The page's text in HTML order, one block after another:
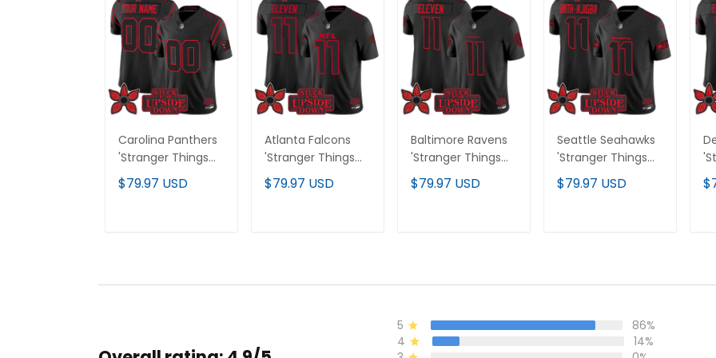
Carolina Panthers
'Stranger Things
Edition' Vapor
Limited Custom
$79.97 USD
Atlanta Falcons
'Stranger Things
Edition' Vapor
Limited Jersey - All
$79.97 USD
Baltimore Ravens
'Stranger Things
Edition' Vapor
Limited Jersey - All
$79.97 USD
Seattle Seahawks
'Stranger Things
Edition' Vapor
Limited Jersey - All
$79.97 USD
5
86%
4
14%